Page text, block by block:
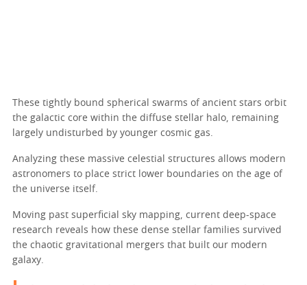
These tightly bound spherical swarms of ancient stars orbit
the galactic core within the diffuse stellar halo, remaining
largely undisturbed by younger cosmic gas.
Analyzing these massive celestial structures allows modern
astronomers to place strict lower boundaries on the age of
the universe itself.
Moving past superficial sky mapping, current deep-space
research reveals how these dense stellar families survived
the chaotic gravitational mergers that built our modern
galaxy.